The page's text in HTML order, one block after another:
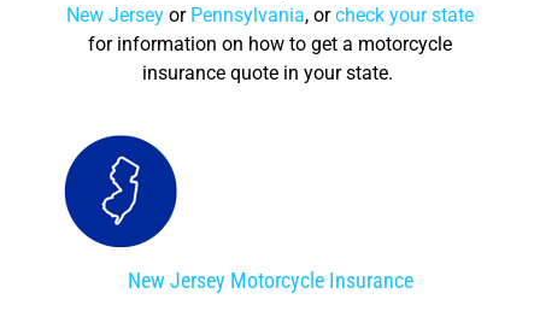
New Jersey or Pennsylvania, orcheck your state
for information on how to get a motorcycle
insurance quote in your state.
New Jersey Motorcycle Insurance